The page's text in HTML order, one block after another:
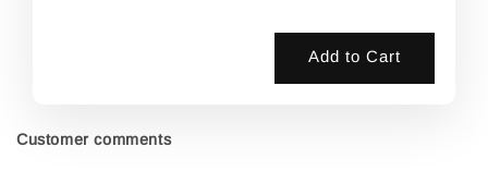
Add to Cart
Customer comments